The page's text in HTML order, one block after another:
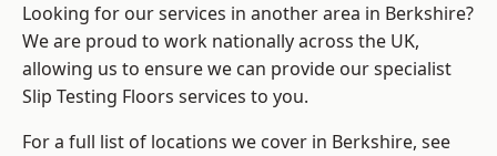
Looking for our services in another area in Berkshire?
We are proud to work nationally across the UK,
allowing us to ensure we can provide our specialist
Slip Testing Floors services to you.
For a full list of locations we cover in Berkshire, see